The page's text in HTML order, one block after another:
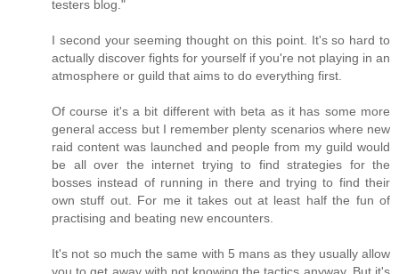
testers blog."
I second your seeming thought on this point. It's so hard to
actually discover fights for yourself if you're not playing in an
atmosphere or guild that aims to do everything first.
Of course it's a bit different with beta as it has some more
general access but I remember plenty scenarios where new
raid content was launched and people from my guild would
be all over the internet trying to find strategies for the
bosses instead of running in there and trying to find their
own stuff out. For me it takes out at least half the fun of
practising and beating new encounters.
It's not so much the same with 5 mans as they usually allow
you to get away with not knowing the tactics anyway. But it's